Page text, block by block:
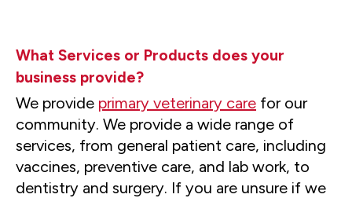
What Services or Products does your
business provide?
We provide primary veterinary care for our
community. We provide a wide range of
services, from general patient care, including
vaccines, preventive care, and lab work, to
dentistry and surgery. If you are unsure if we